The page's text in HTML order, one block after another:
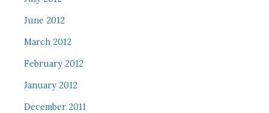
June 2012
March 2012
February 2012
January 2012
December 2011